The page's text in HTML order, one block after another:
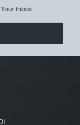
Your Inbox